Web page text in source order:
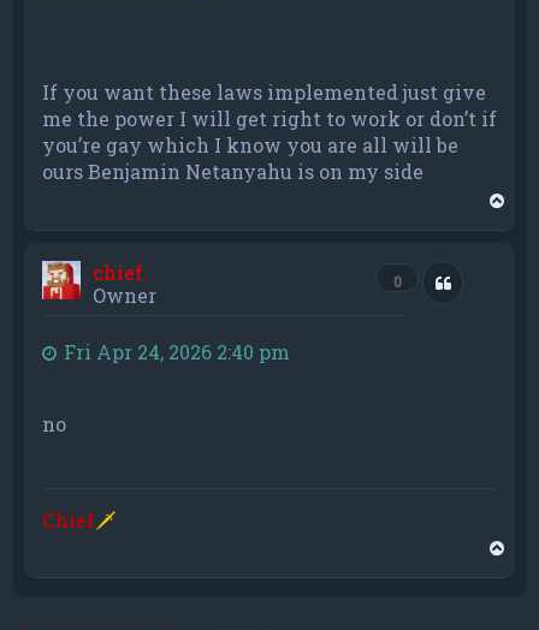
If you want these laws implemented just give
me the power I will get right to work or don’t if
you’re gay which I know you are all will be
ours Benjamin Netanyahu is on my side
chief
Owner
0 Quote
Fri Apr 24, 2026 2:40 pm
no
Chief🗡